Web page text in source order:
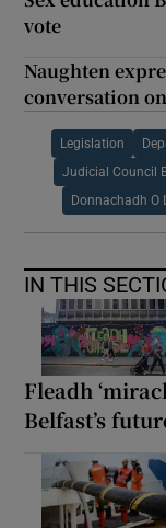
vote
Naughten
conversation
Legislation
Judicial Council
Donnachadh O
IN THIS
Fleadh
Belfast’s